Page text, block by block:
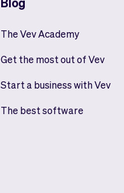
The Vev Academy
Get the most out of Vev
Start a business with Vev
The best software